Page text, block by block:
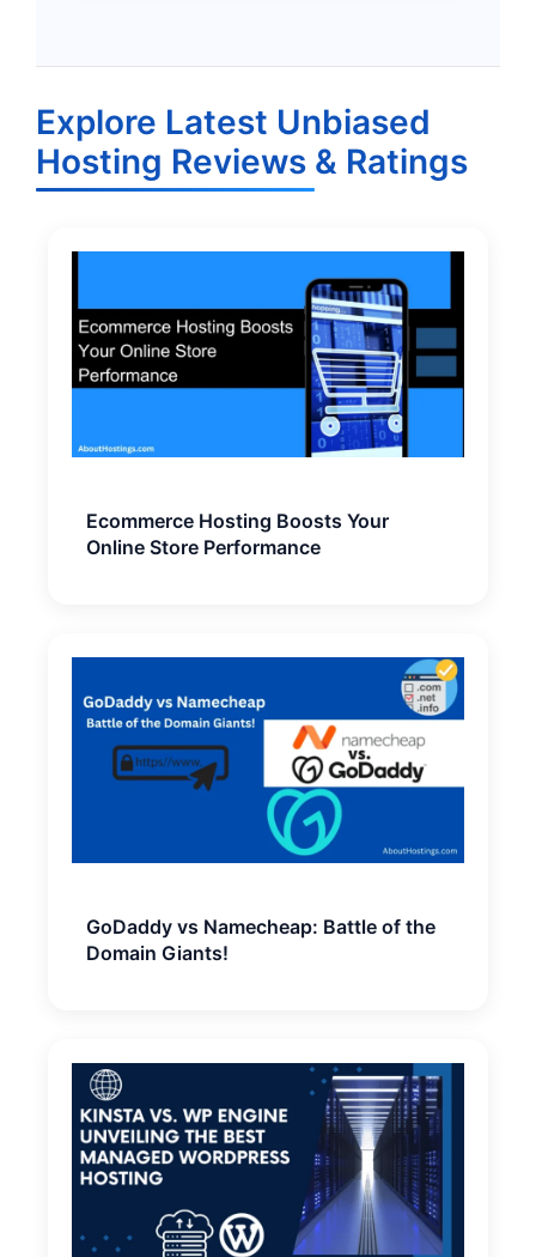
Explore Latest Unbiased
Hosting Reviews & Ratings
Ecommerce Hosting Boosts Your
Online Store Performance
GoDaddy vs Namecheap: Battle of the
Domain Giants!